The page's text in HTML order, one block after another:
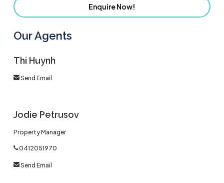
Enquire Now!
Our Agents
Thi Huynh
Send Email
Jodie Petrusov
Property Manager
0412051970
Send Email